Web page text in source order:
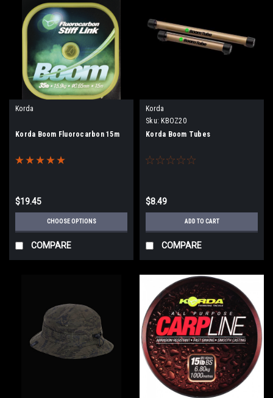
Korda
Korda Boom Fluorocarbon 15m
$19.45
CHOOSE OPTIONS
COMPARE
Korda
Sku: KBOZ20
Korda Boom Tubes
$8.49
ADD TO CART
COMPARE